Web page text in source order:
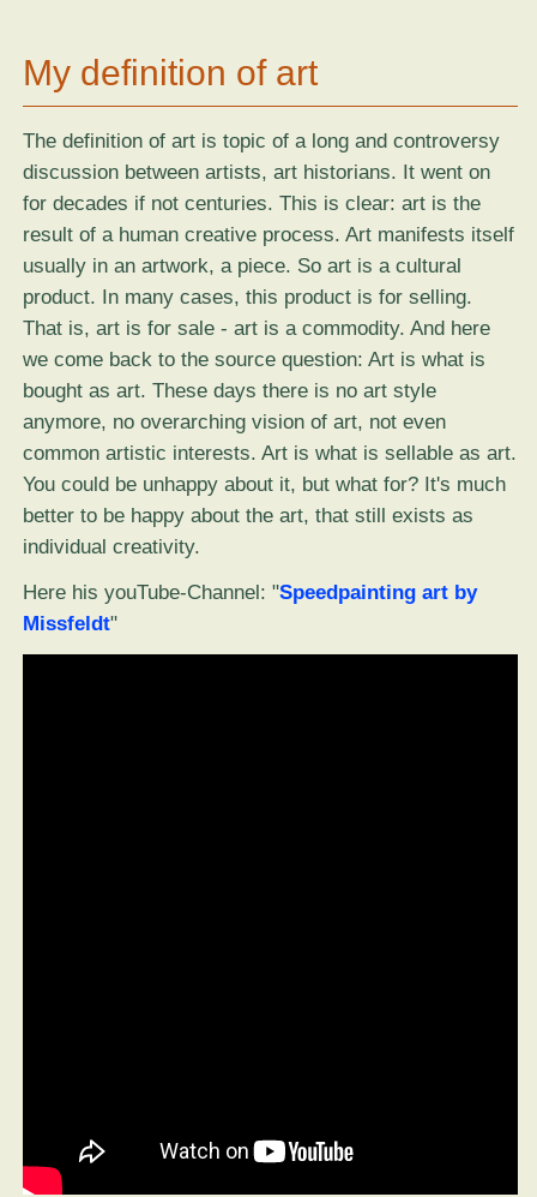
My definition of art
The definition of art is topic of a long and controversy
discussion between artists, art historians. It went on
for decades if not centuries. This is clear: art is the
result of a human creative process. Art manifests itself
usually in an artwork, a piece. So art is a cultural
product. In many cases, this product is for selling.
That is, art is for sale - art is a commodity. And here
we come back to the source question: Art is what is
bought as art. These days there is no art style
anymore, no overarching vision of art, not even
common artistic interests. Art is what is sellable as art.
You could be unhappy about it, but what for? It's much
better to be happy about the art, that still exists as
individual creativity.
Here his youTube-Channel: "Speedpainting art by
Missfeldt"